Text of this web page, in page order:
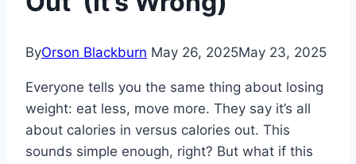
ByOrson Blackburn May 26, 2025May 23, 2025
Everyone tells you the same thing about losing
weight: eat less, move more. They say it’s all
about calories in versus calories out. This
sounds simple enough, right? But what if this